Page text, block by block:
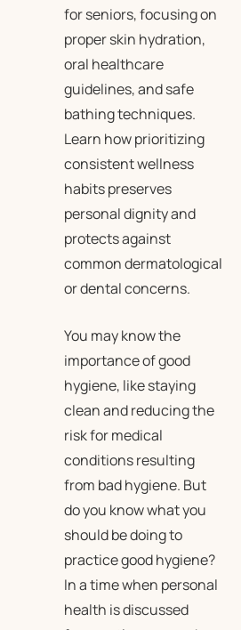
for seniors, focusing on
proper skin hydration,
oral healthcare
guidelines, and safe
bathing techniques.
Learn how prioritizing
consistent wellness
habits preserves
personal dignity and
protects against
common dermatological
or dental concerns.
You may know the
importance of good
hygiene, like staying
clean and reducing the
risk for medical
conditions resulting
from bad hygiene. But
do you know what you
should be doing to
practice good hygiene?
In a time when personal
health is discussed